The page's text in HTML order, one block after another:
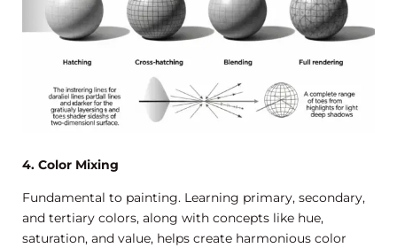
4. Color Mixing
Fundamental to painting. Learning primary, secondary,
and tertiary colors, along with concepts like hue,
saturation, and value, helps create harmonious color